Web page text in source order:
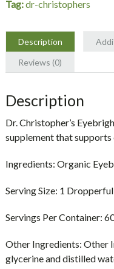
Tag:dr-christophers
Description
Reviews (0)
Description
Dr. Christopher’s
supplement that supports
Ingredients: Organic
Serving Size: 1 Dropperful
Servings Per Container:
Other Ingredients: Other
glycerine and distilled